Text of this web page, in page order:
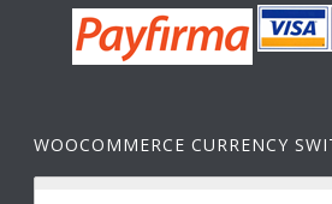
WOOCOMMERCE CURRENCY